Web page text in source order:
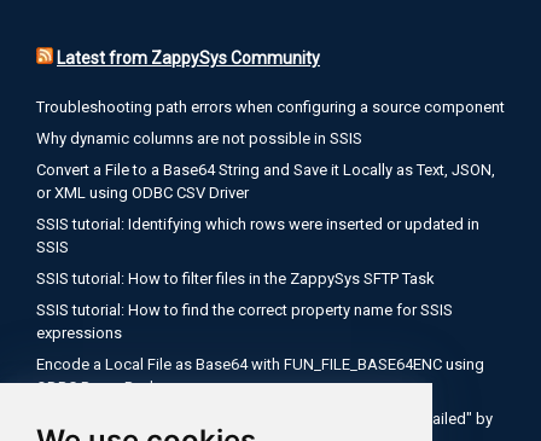
Latest from ZappySys Community
Troubleshooting path errors when configuring a source component
Why dynamic columns are not possible in SSIS
Convert a File to a Base64 String and Save it Locally as Text, JSON,
or XML using ODBC CSV Driver
SSIS tutorial: Identifying which rows were inserted or updated in
SSIS
SSIS tutorial: How to filter files in the ZappySys SFTP Task
SSIS tutorial: How to find the correct property name for SSIS
expressions
Encode a Local File as Base64 with FUN_FILE_BASE64ENC using
ODBC PowerPack
Salesforce OAuth Client Credentials: Fix "Authentication Failed" by